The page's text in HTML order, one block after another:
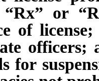
“Rx” or
of
officers;
for